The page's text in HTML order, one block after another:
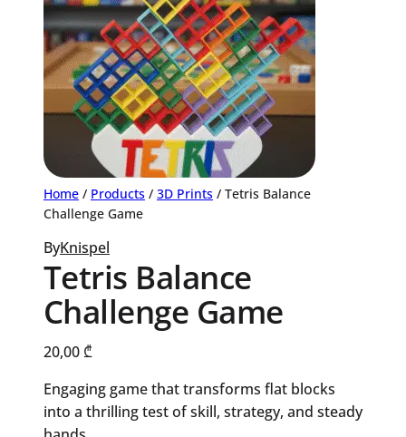
Home / Products / 3D Prints / Tetris Balance
Challenge Game
ByKnispel
Tetris Balance
Challenge Game
20,00₾
Engaging game that transforms flat blocks
into a thrilling test of skill, strategy, and steady